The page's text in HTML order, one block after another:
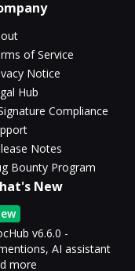
of Service
Notice
Hub
Compliance
Notes
Bounty Program
New
v6.6.0 -
AI assistant
more